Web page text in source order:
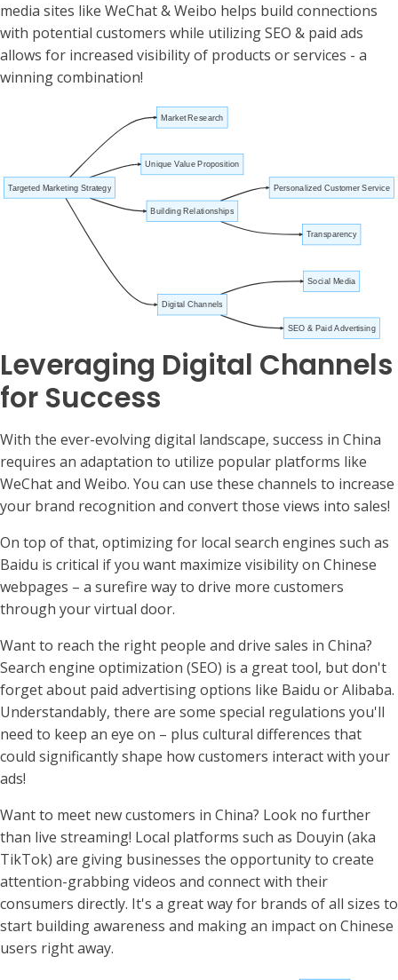
media sites like WeChat & Weibo helps build connections
with potential customers while utilizing SEO & paid ads
allows for increased visibility of products or services - a
winning combination!
Targeted Marketing Strategy
Market Research
Unique Value Proposition
Building Relationships
Personalized Customer Service
Transparency
Digital Channels
Social Media
SEO & Paid Advertising
Leveraging Digital Channels
for Success
With the ever-evolving digital landscape, success in China
requires an adaptation to utilize popular platforms like
WeChat and Weibo. You can use these channels to increase
your brand recognition and convert those views into sales!
On top of that, optimizing for local search engines such as
Baidu is critical if you want maximize visibility on Chinese
webpages – a surefire way to drive more customers
through your virtual door.
Want to reach the right people and drive sales in China?
Search engine optimization (SEO) is a great tool, but don't
forget about paid advertising options like Baidu or Alibaba.
Understandably, there are some special regulations you'll
need to keep an eye on – plus cultural differences that
could significantly shape how customers interact with your
ads!
Want to meet new customers in China? Look no further
than live streaming! Local platforms such as Douyin (aka
TikTok) are giving businesses the opportunity to create
attention-grabbing videos and connect with their
consumers directly. It's a great way for brands of all sizes to
start building awareness and making an impact on Chinese
users right away.